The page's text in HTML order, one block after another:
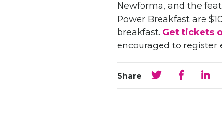
Newforma, and the
Power Breakfast are
breakfast. Get tickets
encouraged to register
Share